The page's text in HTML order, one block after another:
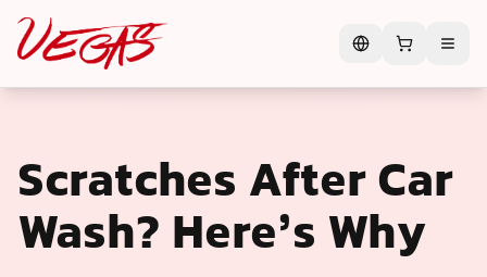
Scratches After Car
Wash? Here’s Why